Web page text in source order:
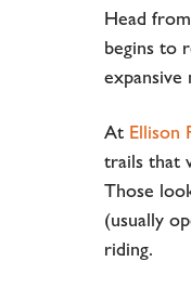
Head
begins to
At Ellison
trails that
Those
(usually
riding.